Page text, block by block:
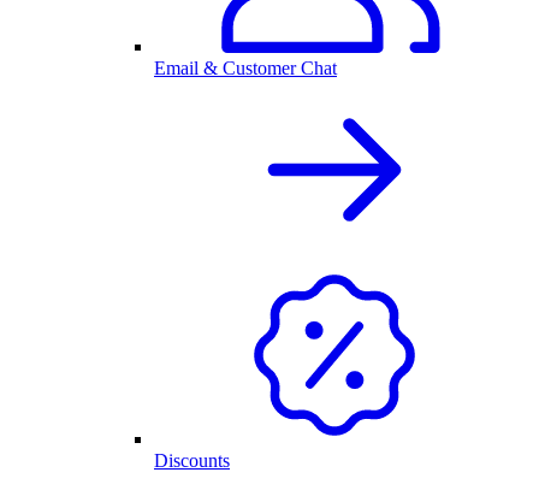
Email & Customer Chat
Discounts